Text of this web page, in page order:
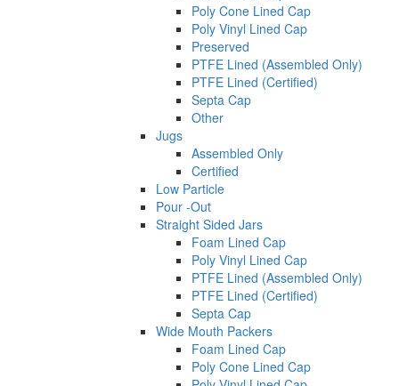
Poly Cone Lined Cap
Poly Vinyl Lined Cap
Preserved
PTFE Lined (Assembled Only)
PTFE Lined (Certified)
Septa Cap
Other
Jugs
Assembled Only
Certified
Low Particle
Pour -Out
Straight Sided Jars
Foam Lined Cap
Poly Vinyl Lined Cap
PTFE Lined (Assembled Only)
PTFE Lined (Certified)
Septa Cap
Wide Mouth Packers
Foam Lined Cap
Poly Cone Lined Cap